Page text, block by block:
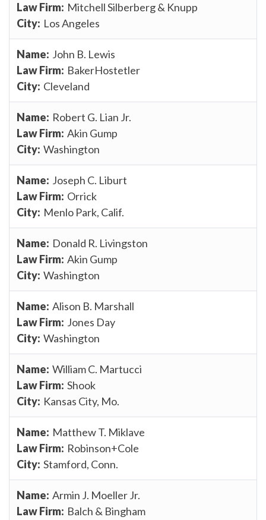
Mitchell Silberberg & Knupp
Los Angeles
John B. Lewis
BakerHostetler
Cleveland
Robert G. Lian Jr.
Akin Gump
Washington
Joseph C. Liburt
Orrick
Menlo Park, Calif.
Donald R. Livingston
Akin Gump
Washington
Alison B. Marshall
Jones Day
Washington
William C. Martucci
Shook
Kansas City, Mo.
Matthew T. Miklave
Robinson+Cole
Stamford, Conn.
Armin J. Moeller Jr.
Balch & Bingham